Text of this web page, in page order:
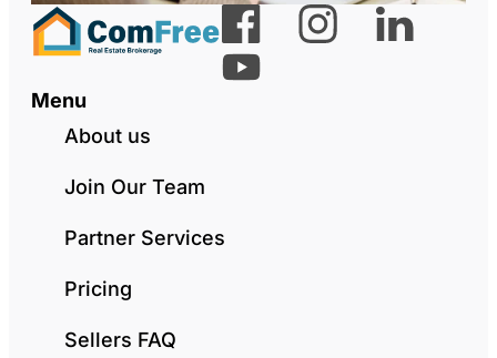
Menu
About us
Join Our Team
Partner Services
Pricing
Sellers FAQ